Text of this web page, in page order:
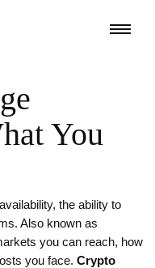
You
, the ability to
. Also known as
you can reach, how
you face. Crypto